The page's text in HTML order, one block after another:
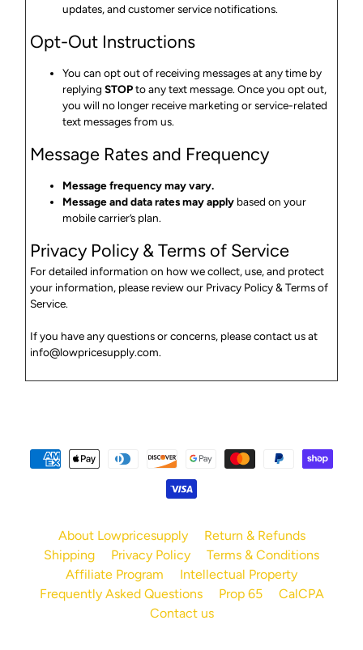
updates, and customer service notifications.
Opt-Out Instructions
You can opt out of receiving messages at any time by
replying STOPto any text message. Once you opt out,
you will no longer receive marketing or service-related
text messages from us.
Message Rates and Frequency
Message frequency may vary.
Message and data rates may applybased on your
mobile carrier’s plan.
Privacy Policy & Terms of Service
For detailed information on how we collect, use, and protect
your information, please review our PrivacyPolicy& Termsof
Service.
If you have any questions or concerns, please contact us at
info@lowpricesupply.com.
About Lowpricesupply
Return & Refunds
Shipping
Privacy Policy
Terms & Conditions
Affiliate Program
Intellectual Property
Frequently Asked Questions
Prop 65
CalCPA
Contact us